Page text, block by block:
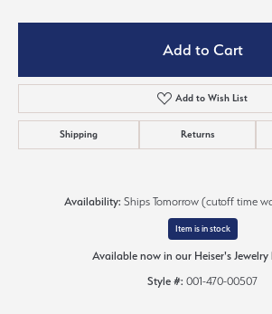
Add to Cart
Add to Wish List
Shipping Returns
Availability: Ships Tomorrow (cutoff time
Item is in stock
Available now in our Heiser's
Style #: 001-470-00507